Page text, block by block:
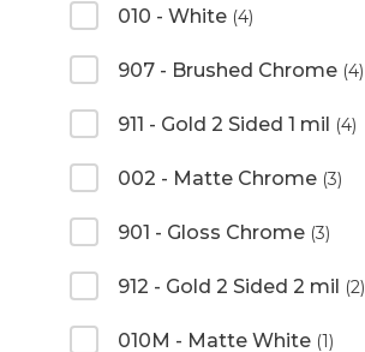
010 - White (4)
907 - Brushed Chrome (4)
911 - Gold 2 Sided 1 mil (4)
002 - Matte Chrome (3)
901 - Gloss Chrome (3)
912 - Gold 2 Sided 2 mil (2)
010M - Matte White (1)